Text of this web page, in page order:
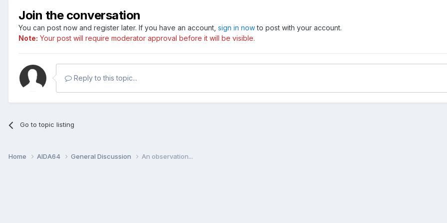
Join the conversation
You can post now and register later. If you have an account, sign in nowto post with your account.
Note: Your post will require moderator approval before it will be visible.
Reply to this topic...
Go to topic listing
Home AIDA64 General Discussion An observation...